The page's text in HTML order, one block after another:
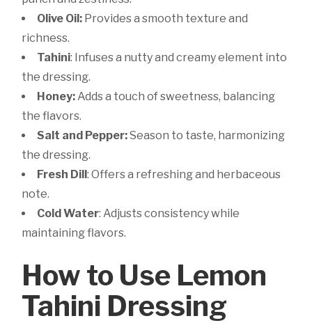
Olive Oil: Provides a smooth texture and
richness.
Tahini: Infuses a nutty and creamy element into
the dressing.
Honey:Adds a touch of sweetness, balancing
the flavors.
Salt and Pepper:Season to taste, harmonizing
the dressing.
Fresh Dill: Offers a refreshing and herbaceous
note.
Cold Water: Adjusts consistency while
maintaining flavors.
How to Use Lemon
Tahini Dressing